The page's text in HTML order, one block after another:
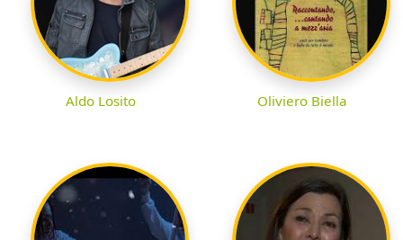
Aldo Losito Oliviero Biella